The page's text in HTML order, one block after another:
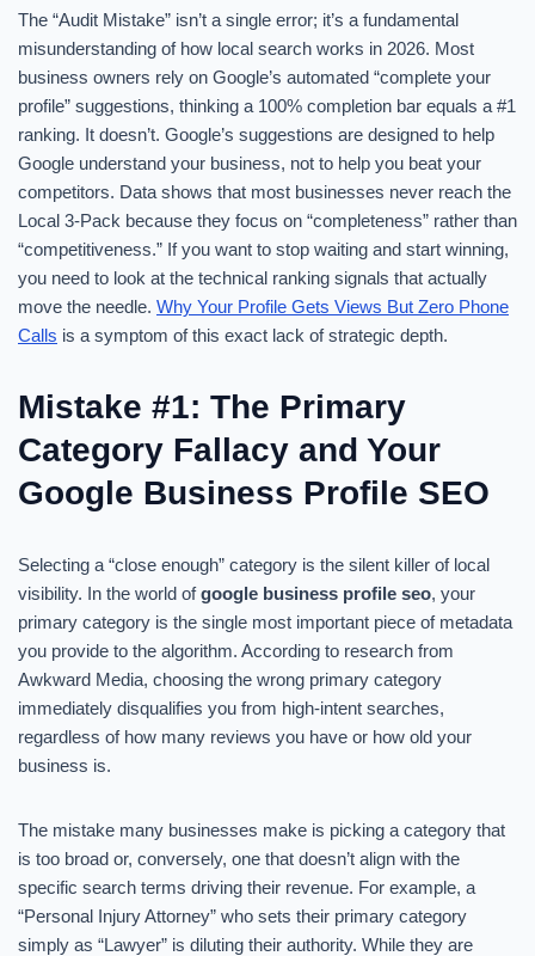
The “Audit Mistake” isn’t a single error; it’s a fundamental
misunderstanding of how local search works in 2026. Most
business owners rely on Google’s automated “complete your
profile” suggestions, thinking a 100% completion bar equals a #1
ranking. It doesn’t. Google’s suggestions are designed to help
Google understand your business, not to help you beat your
competitors. Data shows that most businesses never reach the
Local 3-Pack because they focus on “completeness” rather than
“competitiveness.” If you want to stop waiting and start winning,
you need to look at the technical ranking signals that actually
move the needle. Why Your Profile Gets Views But Zero Phone
Calls is a symptom of this exact lack of strategic depth.
Mistake #1: The Primary
Category Fallacy and Your
Google Business Profile SEO
Selecting a “close enough” category is the silent killer of local
visibility. In the world ofgoogle business profile seo, your
primary category is the single most important piece of metadata
you provide to the algorithm. According to research from
Awkward Media, choosing the wrong primary category
immediately disqualifies you from high-intent searches,
regardless of how many reviews you have or how old your
business is.
The mistake many businesses make is picking a category that
is too broad or, conversely, one that doesn’t align with the
specific search terms driving their revenue. For example, a
“Personal Injury Attorney” who sets their primary category
simply as “Lawyer” is diluting their authority. While they are